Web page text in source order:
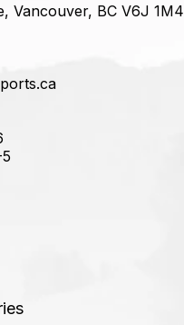
Vancouver, BC V6J 1M4